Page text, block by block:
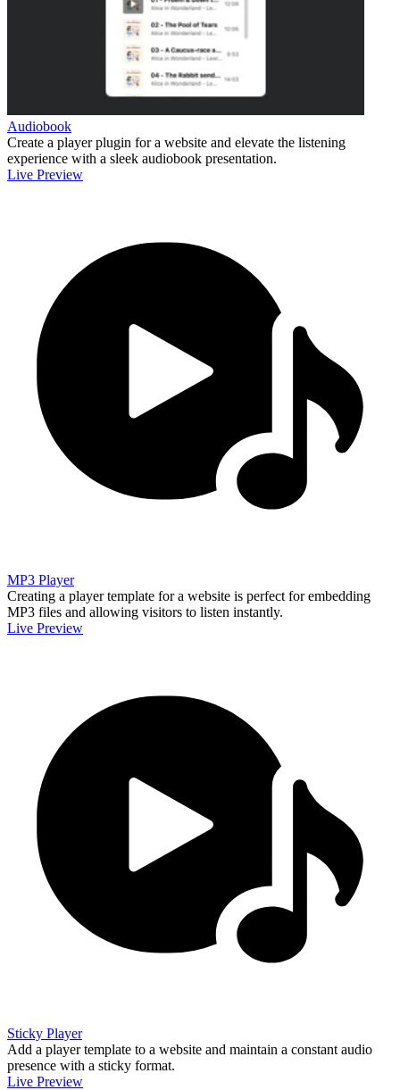
Audiobook
Create a player plugin for a website and elevate the listening
experience with a sleek audiobook presentation.
Live Preview
MP3 Player
Creating a player template for a website is perfect for embedding
MP3 files and allowing visitors to listen instantly.
Live Preview
Sticky Player
Add a player template to a website and maintain a constant audio
presence with a sticky format.
Live Preview